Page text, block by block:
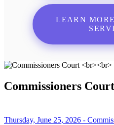
LEARN
Commissioners Court
Thursday, June 25, 2026 -